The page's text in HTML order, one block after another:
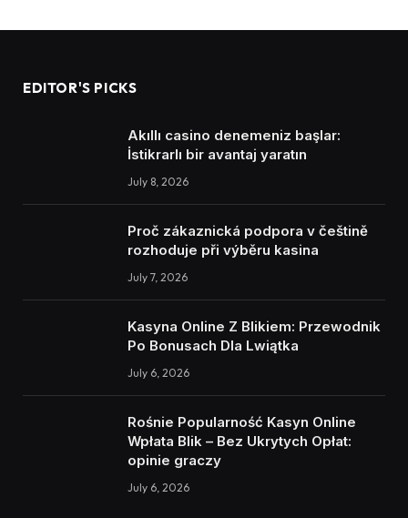
EDITOR'S PICKS
Akıllı casino denemeniz başlar:
İstikrarlı bir avantaj yaratın
July 8, 2026
Proč zákaznická podpora v češtině
rozhoduje při výběru kasina
July 7, 2026
Kasyna Online Z Blikiem: Przewodnik
Po Bonusach Dla Lwiątka
July 6, 2026
Rośnie Popularność Kasyn Online
Wpłata Blik – Bez Ukrytych Opłat:
opinie graczy
July 6, 2026